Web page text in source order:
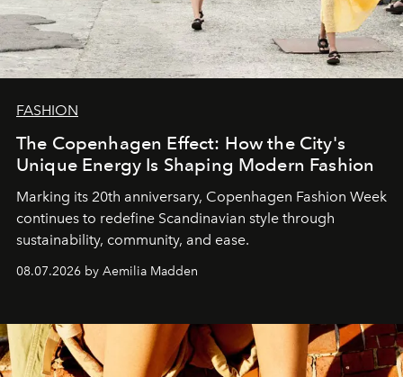
FASHION
The Copenhagen Effect: How the City's
Unique Energy Is Shaping Modern Fashion
Marking its 20th anniversary, Copenhagen Fashion Week
continues to redefine Scandinavian style through
sustainability, community, and ease.
08.07.2026 by Aemilia Madden